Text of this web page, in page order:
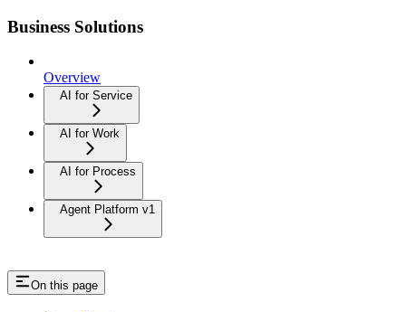
Business Solutions
Overview
AI for Service
AI for Work
AI for Process
Agent Platform v1
On this page